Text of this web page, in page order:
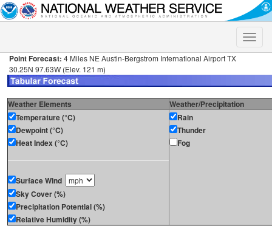
Toggle
Point Forecast: 4 Miles NE Austin-Bergstrom International Airport TX
30.25N 97.63W (Elev. 121 m)
Weather Elements
Weather/Precipitation
Temperature (°C)
Dewpoint (°C)
Heat Index (°C)
Surface Wind
Sky Cover (%)
Precipitation Potential (%)
Relative Humidity (%)
Rain
Thunder
Fog